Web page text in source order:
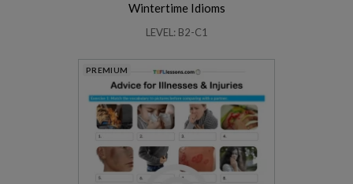
Wintertime Idioms
LEVEL: B2-C1
PREMIUM